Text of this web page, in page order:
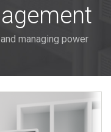
managing power